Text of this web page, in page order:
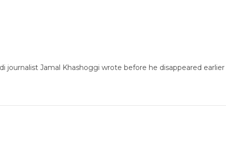
Jamal Khashoggi wrote before he disappeared